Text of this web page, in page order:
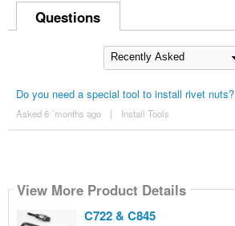
Questions
Do you need a special tool to install rivet nuts?
Asked 6 ´months ago | Install Tools
View More Product Details
C722 & C845